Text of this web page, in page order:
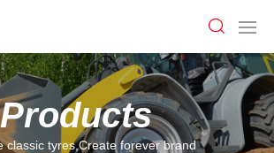
Products
classic tyres,Create forever brand